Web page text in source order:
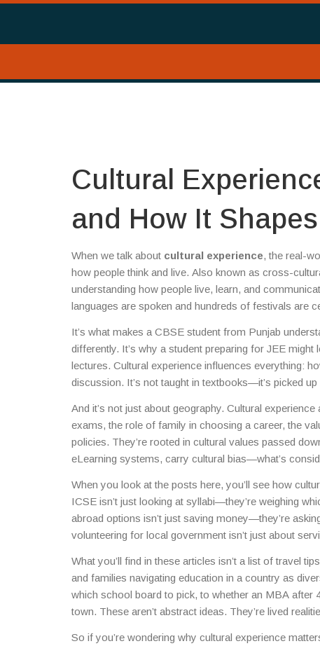
Cultural
and How It
When we talk about cultural experience,the real-
how people think and live. Also known as cross-
understanding how people live, learn, and
languages are spoken and hundreds of festivals are
styles, and social norms that shape how knowledge
It’s what makes a CBSE student from Punjab
differently. It’s why a student preparing for JEE
lectures. Cultural experience influences everything:
discussion. It’s not taught in textbooks—it’s picked
And it’s not just about geography. Cultural
exams, the role of family in choosing a career, the
policies. They’re rooted in cultural values passed
eLearning systems, carry cultural bias—what’s
When you look at the posts here, you’ll see how
ICSE isn’t just looking at syllabi—they’re weighing
abroad options isn’t just saving money—they’re
volunteering for local government isn’t just about
What you’ll find in these articles isn’t a list of travel
and families navigating education in a country as
which school board to pick, to whether an MBA after
town. These aren’t abstract ideas. They’re lived
So if you’re wondering why cultural experience